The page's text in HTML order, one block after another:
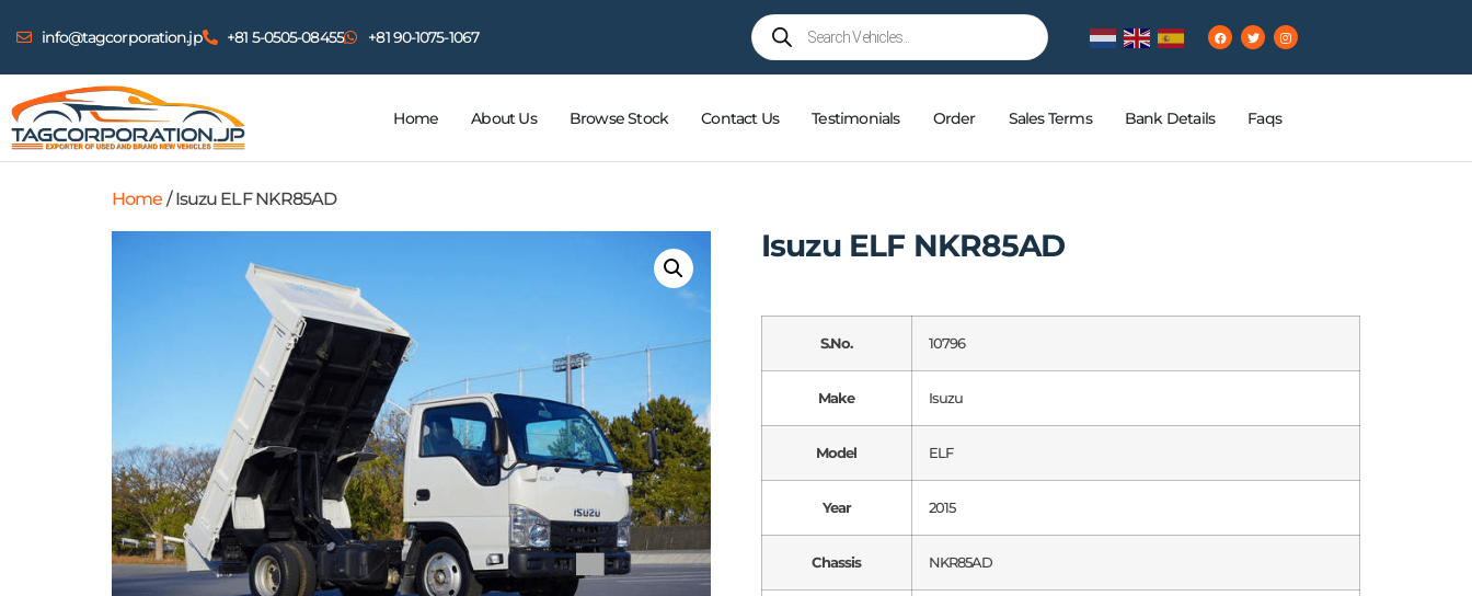
info@tagcorporation.jp +81 5-0505-08455 +81 90-1075-1067
Home About Us Browse Stock Contact Us Testimonials Order Sales Terms Bank Details Faqs
Home / Isuzu ELF NKR85AD
Isuzu ELF NKR85AD
S.No. 10796
Make Isuzu
Model ELF
Year 2015
Chassis NKR85AD